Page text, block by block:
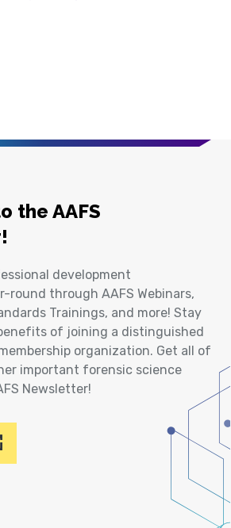
the AAFS
development
round through AAFS Webinars,
Trainings, and more! Stay
of joining a distinguished
organization. Get all of
important forensic science
Newsletter!